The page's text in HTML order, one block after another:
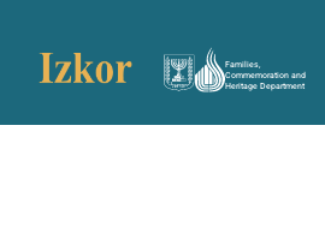
Families,
Commemoration and
Heritage Department